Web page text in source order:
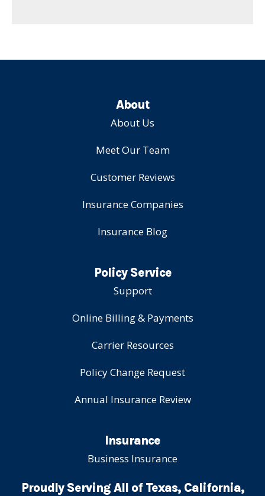
About
About Us
Meet Our Team
Customer Reviews
Insurance Companies
Insurance Blog
Policy Service
Support
Online Billing & Payments
Carrier Resources
Policy Change Request
Annual Insurance Review
Insurance
Business Insurance
Proudly Serving All of Texas, California,